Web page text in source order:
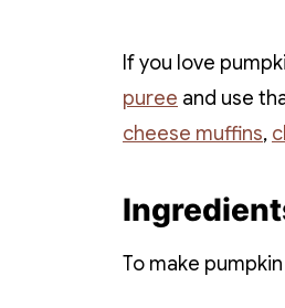
If you love
puree and use
cheese muffins,
To make